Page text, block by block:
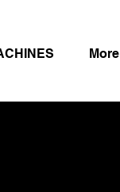
More